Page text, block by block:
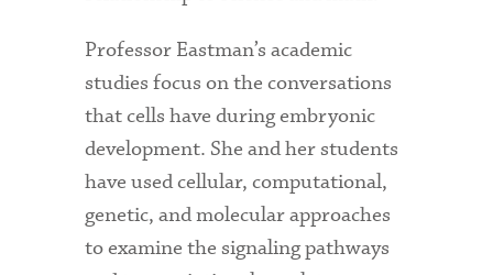
Professor Eastman’s academic
studies focus on the conversations
that cells have during embryonic
development. She and her students
have used cellular, computational,
genetic, and molecular approaches
to examine the signaling pathways